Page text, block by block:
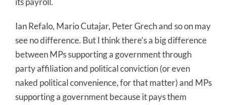
Ian Refalo, Mario Cutajar, Peter Grech and so on may
see no difference. But I think there’s a big difference
between MPs supporting a government through
party affiliation and political conviction (or even
naked political convenience, for that matter) and MPs
supporting a government because it pays them